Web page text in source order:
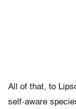
All of that, to
self-aware